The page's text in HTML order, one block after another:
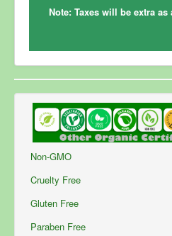
Note: Taxes will be extra as
Non-GMO
Cruelty Free
Gluten Free
Paraben Free